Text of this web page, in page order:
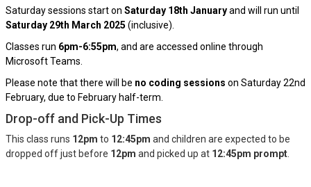
Saturday sessions start on Saturday 18th Januaryand will run until
Saturday 29th March 2025 (inclusive).
Classes run 6pm-6:55pm, and are accessed online through
Microsoft Teams.
Please note that there will be no coding sessions on Saturday 22nd
February, due to February half-term.
Drop-off and Pick-Up Times
This class runs 12pm to 12:45pm and children are expected to be
dropped off just before 12pm and picked up at 12:45pm prompt